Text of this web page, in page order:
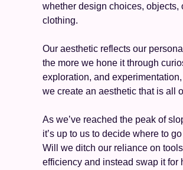
whether design choices, objects,
clothing.
Our aesthetic reflects our
the more we hone it through
exploration, and
we create an aesthetic that is all
As we’ve reached the peak of
it’s up to us to decide where to
Will we ditch our reliance on
efficiency and instead swap it for